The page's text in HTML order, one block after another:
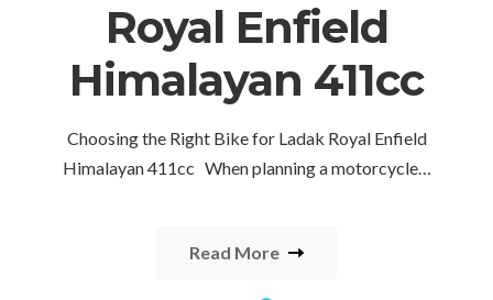
Royal Enfield
Himalayan 411cc
Choosing the Right Bike for Ladak Royal Enfield
Himalayan 411cc When planning a motorcycle…
Read More